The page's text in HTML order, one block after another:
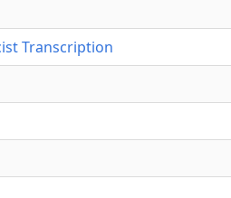
Transcription